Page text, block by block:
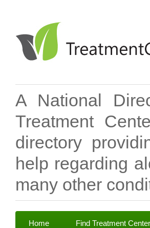
A National
Treatment
directory
help regarding
many other
Home Find Treatment